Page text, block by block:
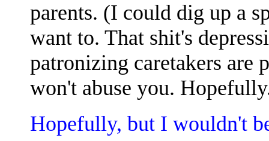
parents. (I could dig up a
want to. That shit's
patronizing caretakers are
won't abuse you.
Hopefully, but I wouldn't